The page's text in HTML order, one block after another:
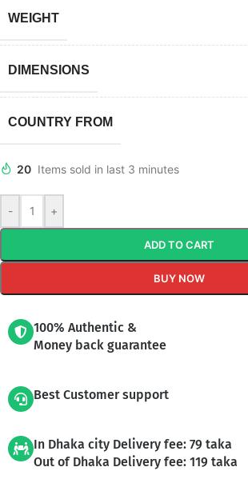
WEIGHT
DIMENSIONS
COUNTRY FROM
20 Items sold in last 3 minutes
- +
ADD TO CART
BUY NOW
100% Authentic &
Money back guarantee
Best Customer support
In Dhaka city Delivery fee: 79 taka
Out of Dhaka Delivery fee: 119 taka